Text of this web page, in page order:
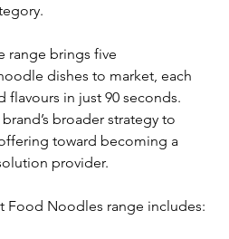
range brings five
dishes to market, each
in just 90 seconds.
broader strategy to
toward becoming a
provider.
Food Noodles range includes: